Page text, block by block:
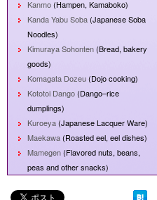
Kanmo (Hampen, Kamaboko)
Kanda Yabu Soba (Japanese Soba
Noodles)
Kimuraya Sohonten (Bread, bakery
goods)
Komagata Dozeu (Dojo cooking)
Kototoi Dango (Dango–rice
dumplings)
Kuroeya (Japanese Lacquer Ware)
Maekawa (Roasted eel, eel dishes)
Mamegen (Flavored nuts, beans,
peas and other snacks)